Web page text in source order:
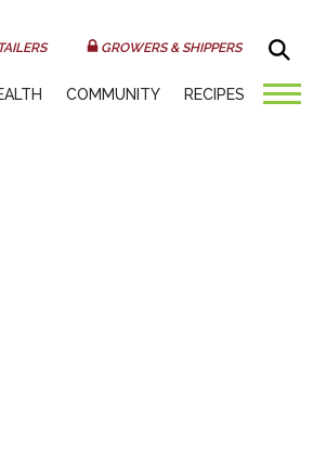
GROWERS & SHIPPERS
COMMUNITY RECIPES